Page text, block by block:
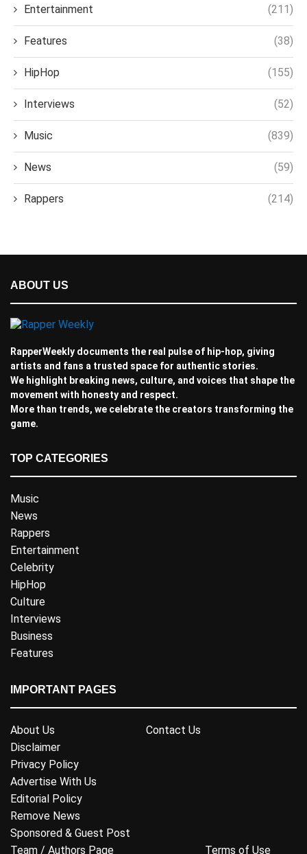
Entertainment (211)
Features (38)
HipHop (155)
Interviews (52)
Music (839)
News (59)
Rappers (214)
ABOUT US
RapperWeekly documents the real pulse of hip-hop, giving
artists and fans a trusted space for authentic stories.
We highlight breaking news, culture, and voices that shape the
movement with honesty and respect.
More than trends, we celebrate the creators transforming the
game.
TOP CATEGORIES
Music
News
Rappers
Entertainment
Celebrity
HipHop
Culture
Interviews
Business
Features
IMPORTANT PAGES
About Us
Contact Us
Disclaimer
Privacy Policy
Advertise With Us
Editorial Policy
Remove News
Sponsored & Guest Post
Team / Authors Page
Terms of Use